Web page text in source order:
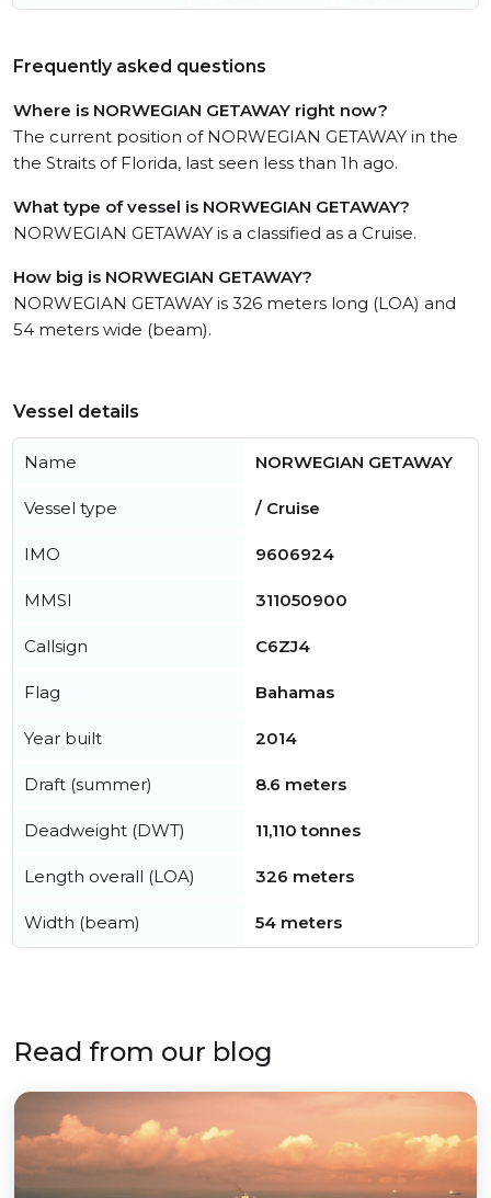
Frequently asked questions
Where is NORWEGIAN GETAWAY right now?
The current position of NORWEGIAN GETAWAY in the
the Straits of Florida, last seen less than 1h ago.
What type of vessel is NORWEGIAN GETAWAY?
NORWEGIAN GETAWAY is a classified as a Cruise.
How big is NORWEGIAN GETAWAY?
NORWEGIAN GETAWAY is 326 meters long (LOA) and
54 meters wide (beam).
Vessel details
Name NORWEGIAN GETAWAY
Vessel type / Cruise
IMO 9606924
MMSI 311050900
Callsign C6ZJ4
Flag Bahamas
Year built 2014
Draft (summer) 8.6 meters
Deadweight (DWT) 11,110 tonnes
Length overall (LOA) 326 meters
Width (beam) 54 meters
Read from our blog